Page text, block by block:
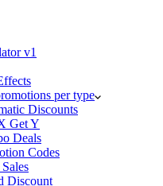
v1
per type
Discounts
Get Y
Deals
Codes
Discount